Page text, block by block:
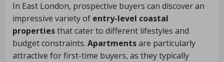
In East London, prospective buyers can discover an
impressive variety of entry-level coastal
propertiesthat cater to different lifestyles and
budget constraints. Apartmentsare particularly
attractive for first-time buyers, as they typically